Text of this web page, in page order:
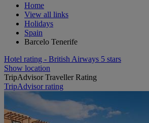
Home
View all links
Holidays
Spain
Barcelo Tenerife
Hotel rating - British Airways 5 stars
Show location
TripAdvisor Traveller Rating
TripAdvisor rating